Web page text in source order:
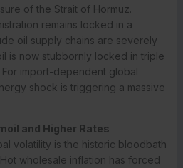
of the Strait of Hormuz.
remains locked in a
oil supply chains are severely
is now stubbornly locked in triple
For import-dependent global
shock is triggering a massive
and Higher Rates
volatility is the historic bloodbath
wholesale inflation has forced